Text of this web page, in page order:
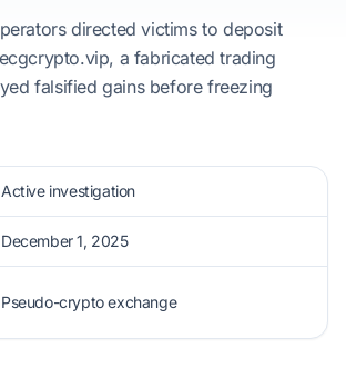
directed victims to deposit
a fabricated trading
falsified gains before freezing
Active investigation
December 1, 2025
Pseudo-crypto exchange